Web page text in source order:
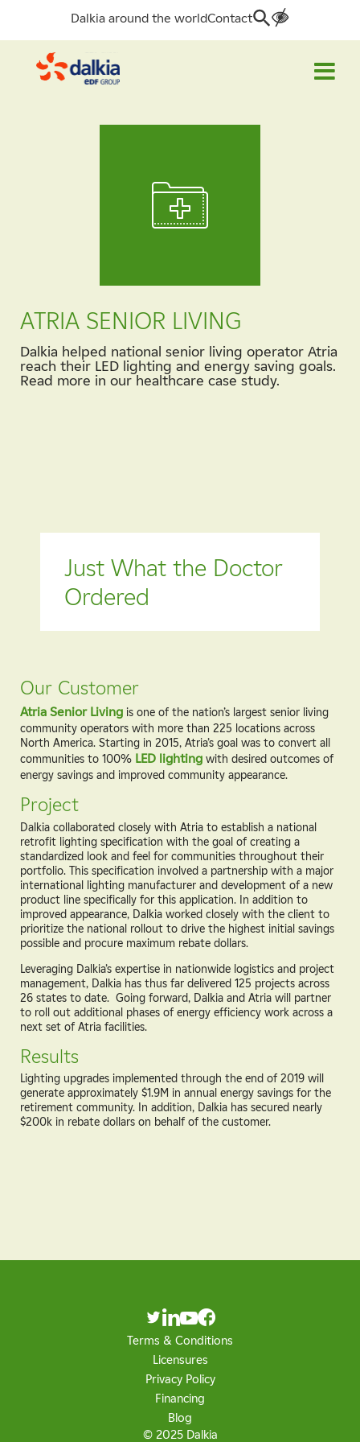
Dalkia around the worldContact
Search
for:
ATRIA SENIOR LIVING
Dalkia helped national senior living operator Atria
reach their LED lighting and energy saving goals.
Read more in our healthcare case study.
Just What the Doctor
Ordered
Our Customer
Atria Senior Living is one of the nation’s largest senior living
community operators with more than 225 locations across
North America. Starting in 2015, Atria’s goal was to convert all
communities to 100% LED lighting with desired outcomes of
energy savings and improved community appearance.
Project
Dalkia collaborated closely with Atria to establish a national
retrofit lighting specification with the goal of creating a
standardized look and feel for communities throughout their
portfolio. This specification involved a partnership with a major
international lighting manufacturer and development of a new
product line specifically for this application. In addition to
improved appearance, Dalkia worked closely with the client to
prioritize the national rollout to drive the highest initial savings
possible and procure maximum rebate dollars.
Leveraging Dalkia’s expertise in nationwide logistics and project
management, Dalkia has thus far delivered 125 projects across
26 states to date. Going forward, Dalkia and Atria will partner
to roll out additional phases of energy efficiency work across a
next set of Atria facilities.
Results
Lighting upgrades implemented through the end of 2019 will
generate approximately $1.9M in annual energy savings for the
retirement community. In addition, Dalkia has secured nearly
$200k in rebate dollars on behalf of the customer.
© 2025 Dalkia
Terms & Conditions
Licensures
Privacy Policy
Financing
Blog